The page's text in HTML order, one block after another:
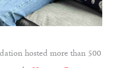
hosted more than 500